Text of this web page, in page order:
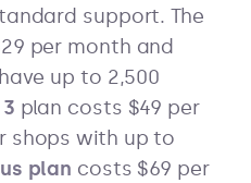
support. The
per month and
up to 2,500
plan costs $49 per
shops with up to
plan costs $69 per